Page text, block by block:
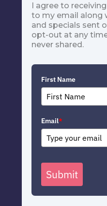
I agree to
to my email along
and specials sent
opt-out at any
never shared.
First Name
Email*
Submit